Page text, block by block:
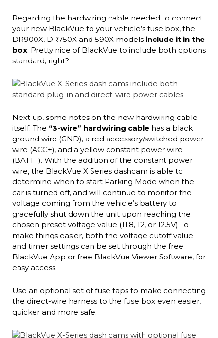
Regarding the hardwiring cable needed to connect
your new BlackVue to your vehicle’s fuse box, the
DR900X, DR750X and 590X models include it in the
box. Pretty nice of BlackVue to include both options
standard, right?
Next up, some notes on the new hardwiring cable
itself. The “3-wire” hardwiring cablehas a black
ground wire (GND), a red accessory/switched power
wire (ACC+), and a yellow constant power wire
(BATT+). With the addition of the constant power
wire, the BlackVue X Series dashcam is able to
determine when to start Parking Mode when the
car is turned off, and will continue to monitor the
voltage coming from the vehicle’s battery to
gracefully shut down the unit upon reaching the
chosen preset voltage value (11.8, 12, or 12.5V) To
make things easier, both the voltage cutoff value
and timer settings can be set through the free
BlackVue App or free BlackVue Viewer Software, for
easy access.
Use an optional set of fuse taps to make connecting
the direct-wire harness to the fuse box even easier,
quicker and more safe.